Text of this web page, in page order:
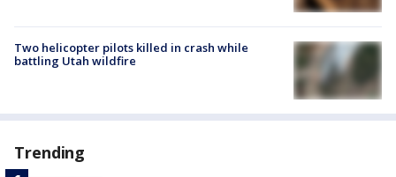
Two helicopter pilots killed in crash while
battling Utah wildfire
Trending